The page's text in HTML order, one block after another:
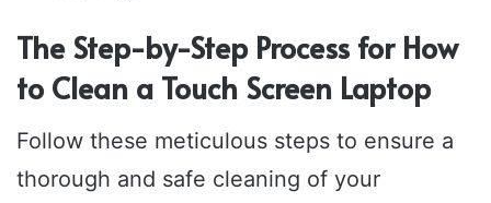
The Step-by-Step Process for How
to Clean a Touch Screen Laptop
Follow these meticulous steps to ensure a
thorough and safe cleaning of your